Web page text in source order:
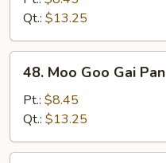
Mixed
Veg.
Qt.: $13.25
Moo
Goo
Gai
Pan
48. Moo Goo Gai Pan
Pt.: $8.45
Qt.: $13.25